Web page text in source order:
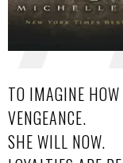
TO IMAGINE HOW
VENGEANCE.
SHE WILL NOW.